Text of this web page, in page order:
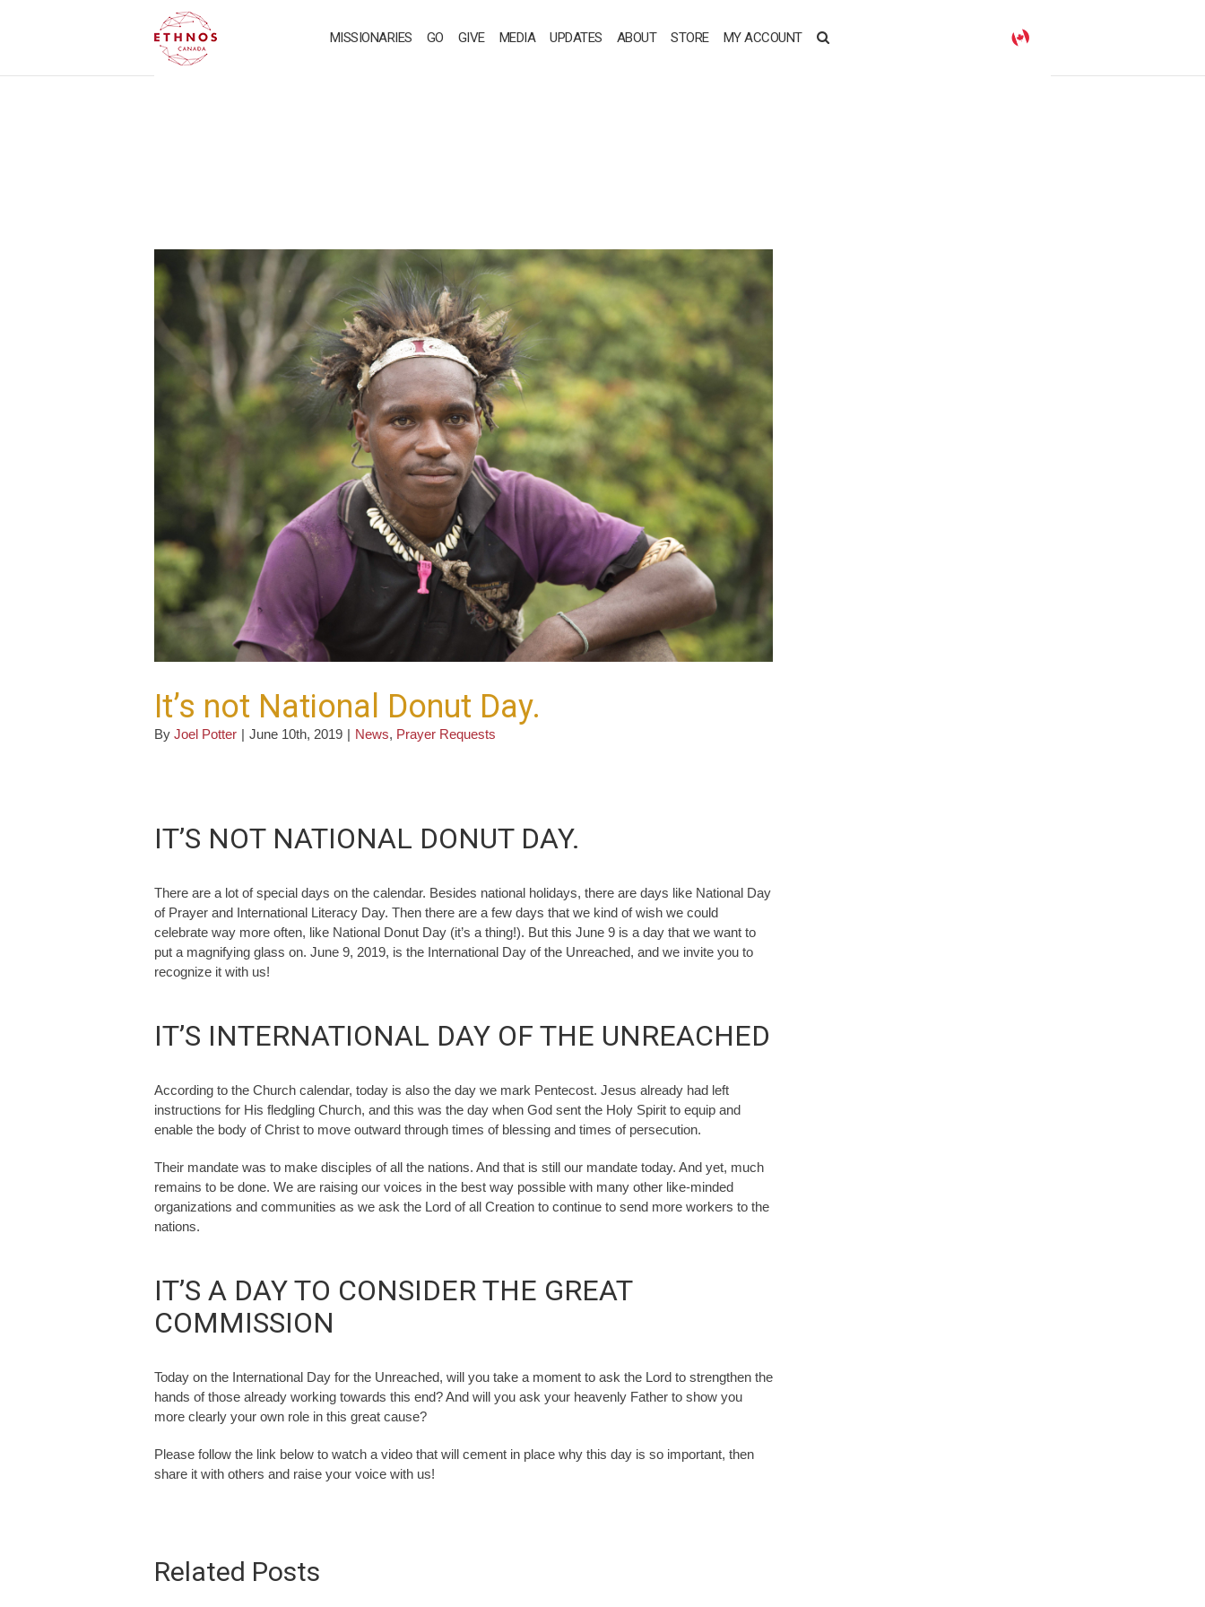
MISSIONARIES GO GIVE MEDIA UPDATES ABOUT STORE MY ACCOUNT
It’s not National Donut Day.
By Joel Potter | June 10th, 2019 | News, Prayer Requests
IT’S NOT NATIONAL DONUT DAY.
There are a lot of special days on the calendar. Besides national holidays, there are days like National Day
of Prayer and International Literacy Day. Then there are a few days that we kind of wish we could
celebrate way more often, like National Donut Day (it’s a thing!). But this June 9 is a day that we want to
put a magnifying glass on. June 9, 2019, is the International Day of the Unreached, and we invite you to
recognize it with us!
IT’S INTERNATIONAL DAY OF THE UNREACHED
According to the Church calendar, today is also the day we mark Pentecost. Jesus already had left
instructions for His fledgling Church, and this was the day when God sent the Holy Spirit to equip and
enable the body of Christ to move outward through times of blessing and times of persecution.
Their mandate was to make disciples of all the nations. And that is still our mandate today. And yet, much
remains to be done. We are raising our voices in the best way possible with many other like-minded
organizations and communities as we ask the Lord of all Creation to continue to send more workers to the
nations.
IT’S A DAY TO CONSIDER THE GREAT
COMMISSION
Today on the International Day for the Unreached, will you take a moment to ask the Lord to strengthen the
hands of those already working towards this end? And will you ask your heavenly Father to show you
more clearly your own role in this great cause?
Please follow the link below to watch a video that will cement in place why this day is so important, then
share it with others and raise your voice with us!
Related Posts